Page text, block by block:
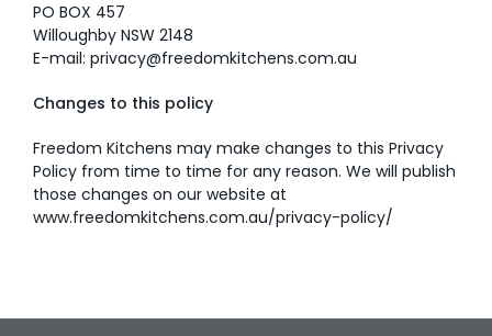
PO BOX 457
Willoughby NSW 2148
E-mail: privacy@freedomkitchens.com.au
Changes to this policy
Freedom Kitchens may make changes to this Privacy
Policy from time to time for any reason. We will publish
those changes on our website at
www.freedomkitchens.com.au/privacy-policy/